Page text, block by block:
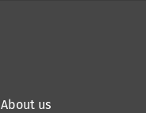
About us